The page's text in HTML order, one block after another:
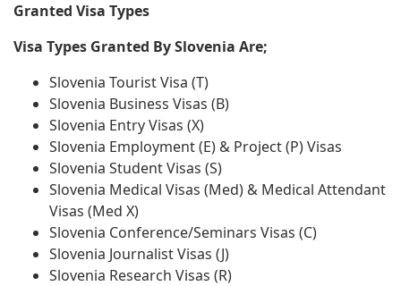
Granted Visa Types
Visa Types Granted By Slovenia Are;
Slovenia Tourist Visa (T)
Slovenia Business Visas (B)
Slovenia Entry Visas (X)
Slovenia Employment (E) & Project (P) Visas
Slovenia Student Visas (S)
Slovenia Medical Visas (Med) & Medical Attendant
Visas (Med X)
Slovenia Conference/Seminars Visas (C)
Slovenia Journalist Visas (J)
Slovenia Research Visas (R)